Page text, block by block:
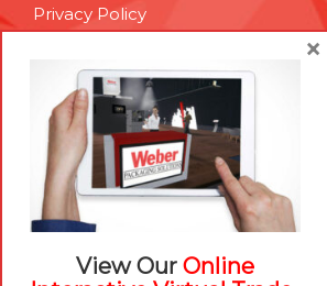
Privacy Policy
Technical Support
Brexit Whitepaper
RESOURCES
Contact Us
Careers
View Our Online
×